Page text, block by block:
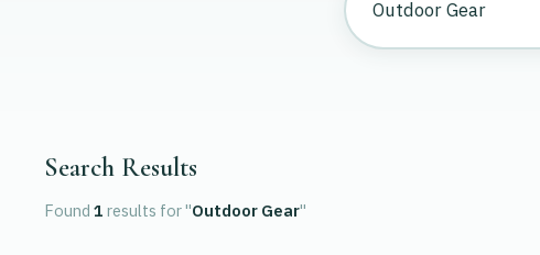
Search Results
Found 1 results for "Outdoor Gear"